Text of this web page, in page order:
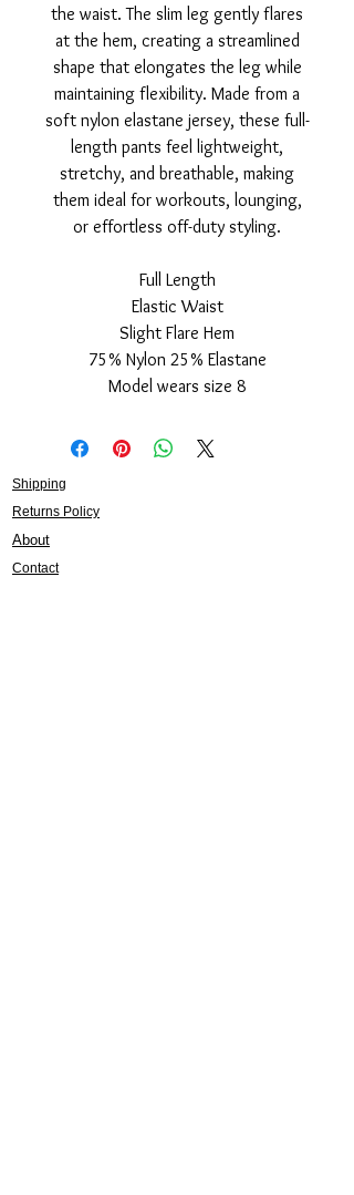
the waist. The slim leg gently flares
at the hem, creating a streamlined
shape that elongates the leg while
maintaining flexibility. Made from a
soft nylon elastane jersey, these full-
length pants feel lightweight,
stretchy, and breathable, making
them ideal for workouts, lounging,
or effortless off-duty styling.
Full Length
Elastic Waist
Slight Flare Hem
75% Nylon 25% Elastane
Model wears size 8
Shipping
Returns Policy
About
Contact